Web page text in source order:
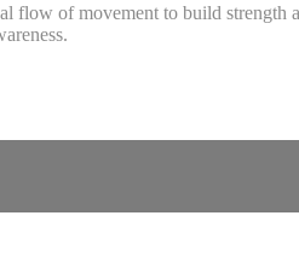
of movement to build